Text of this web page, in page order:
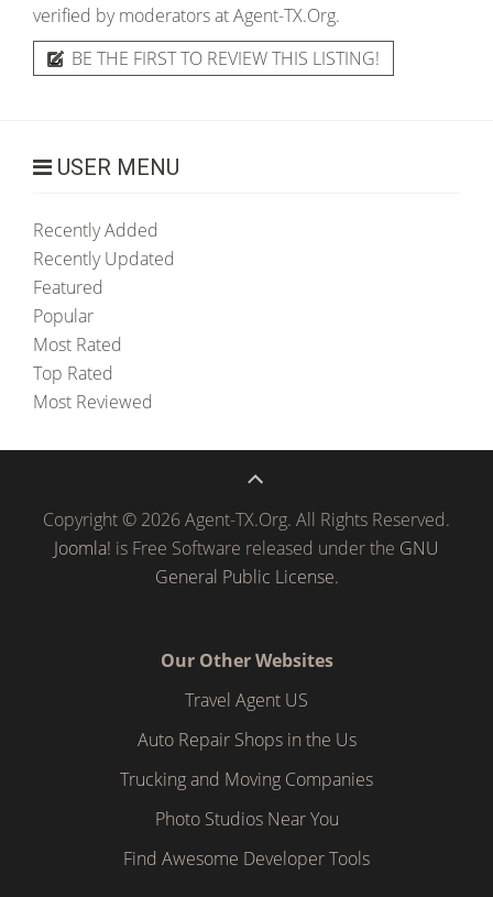
verified by moderators at Agent-TX.Org.
BE THE FIRST TO REVIEW THIS LISTING!
USER MENU
Recently Added
Recently Updated
Featured
Popular
Most Rated
Top Rated
Most Reviewed
Copyright © 2026 Agent-TX.Org. All Rights Reserved.
Joomla! is Free Software released under the GNU
General Public License.
Our Other Websites
Travel Agent US
Auto Repair Shops in the Us
Trucking and Moving Companies
Photo Studios Near You
Find Awesome Developer Tools